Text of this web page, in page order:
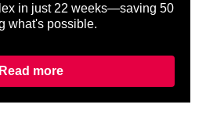
in just 22 weeks—saving 50
what's possible.
Read more